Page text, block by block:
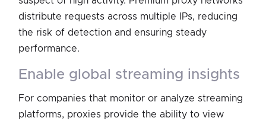
distribute requests across multiple IPs, reducing
the risk of detection and ensuring steady
performance.
enable global streaming insights
For companies that monitor or analyze streaming
platforms, proxies provide the ability to view